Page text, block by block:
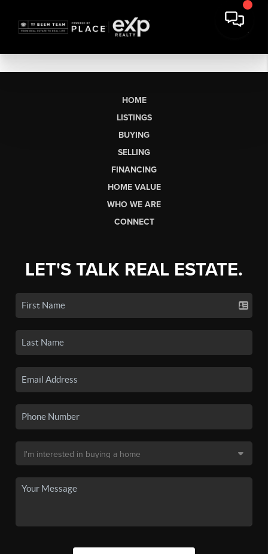
HOME
LISTINGS
BUYING
SELLING
FINANCING
HOME VALUE
WHO WE ARE
CONNECT
LET'S TALK REAL ESTATE.